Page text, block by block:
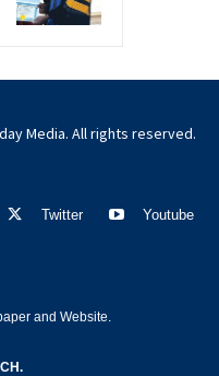
Media. All rights reserved.
Twitter Youtube
and Website.